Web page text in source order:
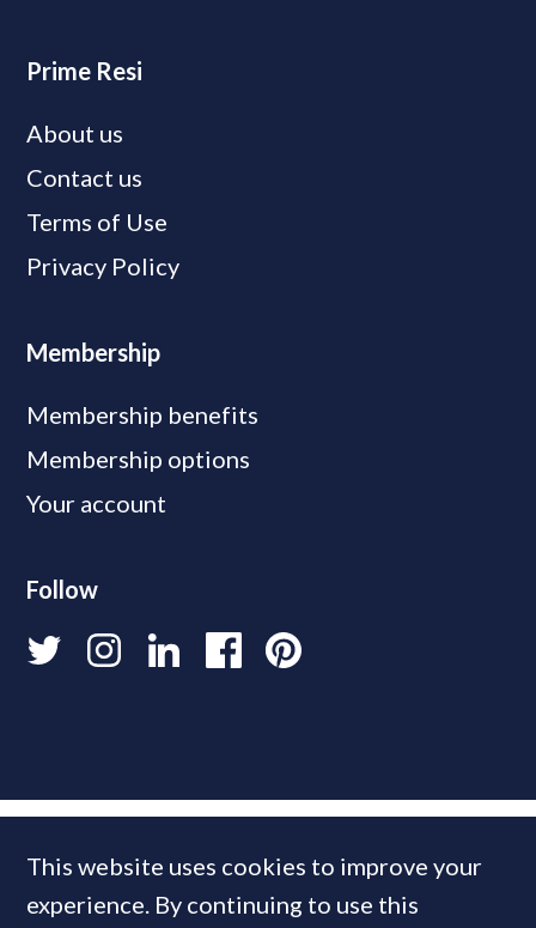
Prime Resi
About us
Contact us
Terms of Use
Privacy Policy
Membership
Membership benefits
Membership options
Your account
Follow
This website uses cookies to improve your
experience. By continuing to use this